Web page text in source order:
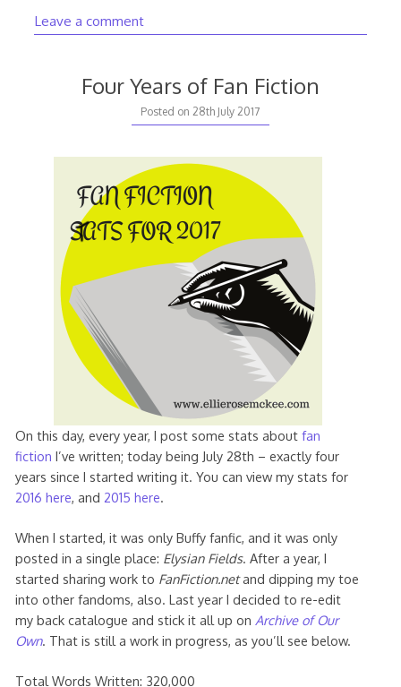
Leave a comment
Four Years of Fan Fiction
Posted on 28th July 20179th
August
On this day, every year, I post some stats about fan
fiction I’ve written; today being July 28th – exactly four
years since I started writing it. You can view my stats for
2016 here, and 2015 here.
When I started, it was only Buffy fanfic, and it was only
posted in a single place: Elysian Fields. After a year, I
started sharing work to FanFiction.netand dipping my toe
into other fandoms, also. Last year I decided to re-edit
my back catalogue and stick it all up on Archive of Our
Own. That is still a work in progress, as you’ll see below.
Total Words Written: 320,000